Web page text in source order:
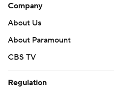
Company
About Us
About Paramount
CBS TV
Regulation